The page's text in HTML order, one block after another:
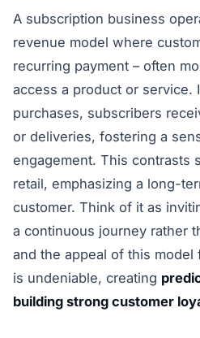
A subscription business
revenue model where
recurring payment – often
access a product or service.
purchases, subscribers
or deliveries, fostering a
engagement. This contrasts
retail, emphasizing a long-
customer. Think of it as
a continuous journey rather
and the appeal of this
is undeniable, creating
building strong customer